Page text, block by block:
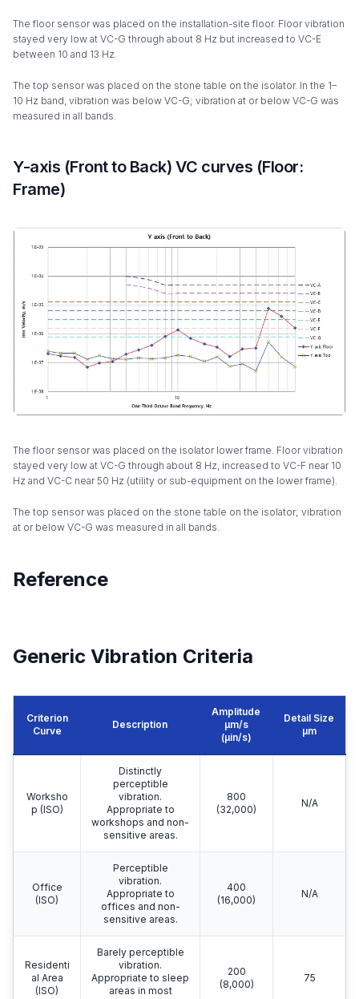
The floor sensor was placed on the installation-site floor. Floor vibration
stayed very low at VC-G through about 8 Hz but increased to VC-E
between 10 and 13 Hz.
The top sensor was placed on the stone table on the isolator. In the 1–
10 Hz band, vibration was below VC-G; vibration at or below VC-G was
measured in all bands.
Y-axis (Front to Back) VC curves (Floor:
Frame)
The floor sensor was placed on the isolator lower frame. Floor vibration
stayed very low at VC-G through about 8 Hz, increased to VC-F near 10
Hz and VC-C near 50 Hz (utility or sub-equipment on the lower frame).
The top sensor was placed on the stone table on the isolator; vibration
at or below VC-G was measured in all bands.
Reference
Generic Vibration Criteria
Criterion
Curve
Description
Amplitude
μm/s
(µin/s)
Detail Size
μm
Worksho
p (ISO)
Distinctly
perceptible
vibration.
Appropriate to
workshops and non-
sensitive areas.
800
(32,000)
N/A
Office
(ISO)
Perceptible
vibration.
Appropriate to
offices and non-
sensitive areas.
400
(16,000)
N/A
Residenti
al Area
(ISO)
Barely perceptible
vibration.
Appropriate to sleep
areas in most
200
(8,000)
75